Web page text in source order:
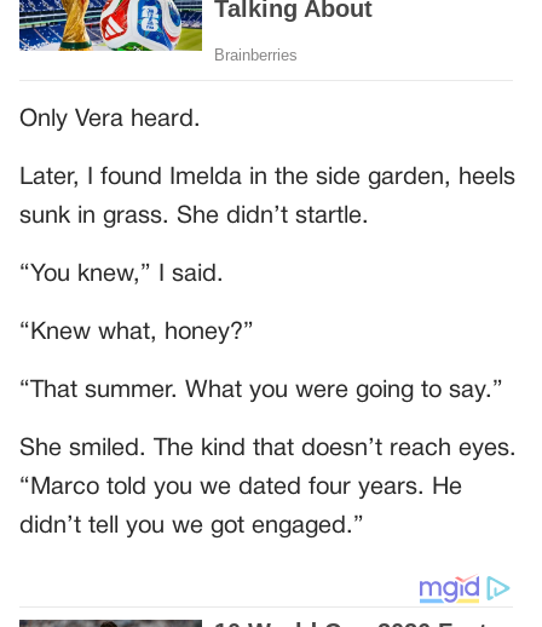
Only Vera heard.
Later, I found Imelda in the side garden, heels
sunk in grass. She didn’t startle.
“You knew,” I said.
“Knew what, honey?”
“That summer. What you were going to say.”
She smiled. The kind that doesn’t reach eyes.
“Marco told you we dated four years. He
didn’t tell you we got engaged.”